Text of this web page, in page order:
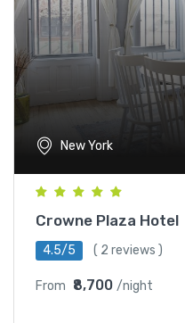
New York
Crowne Plaza Hotel
4.5/5 ( 2 reviews )
From ₹8,700 /night